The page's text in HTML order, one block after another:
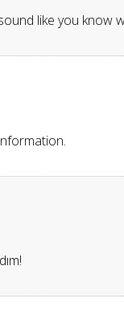
like you know